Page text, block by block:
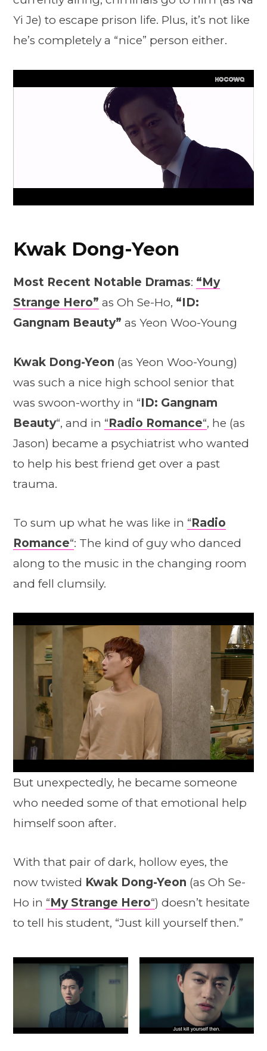
Yi Je) to escape prison life. Plus, it’s not like
he’s completely a “nice” person either.
Kwak Dong-Yeon
Most Recent Notable Dramas: “My
Strange Hero” as Oh Se-Ho, “ID:
Gangnam Beauty” as Yeon Woo-Young
Kwak Dong-Yeon (as Yeon Woo-Young)
was such a nice high school senior that
was swoon-worthy in “ID: Gangnam
Beauty“, and in “Radio Romance“, he (as
Jason) became a psychiatrist who wanted
to help his best friend get over a past
trauma.
To sum up what he was like in “Radio
Romance“: The kind of guy who danced
along to the music in the changing room
and fell clumsily.
But unexpectedly, he became someone
who needed some of that emotional help
himself soon after.
With that pair of dark, hollow eyes, the
now twisted Kwak Dong-Yeon (as Oh Se-
Ho in “My Strange Hero“) doesn’t hesitate
to tell his student, “Just kill yourself then.”